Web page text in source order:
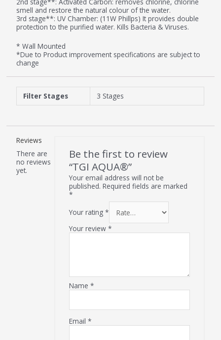
smell and restore the natural colour of the water.
3rd stage**: UV Chamber: (11W Phillps) It provides double
protection to the purified water. Kills Bacteria & Viruses.
* Wall Mounted
*Due to Product improvement specifications are subject to
change
Filter Stages 3 Stages
Reviews
There are
no reviews
yet.
Be the first to review
“TGI AQUA®”
Your email address will not be
published. Required fields are marked
*
Your rating *
Your review *
Name *
Email *